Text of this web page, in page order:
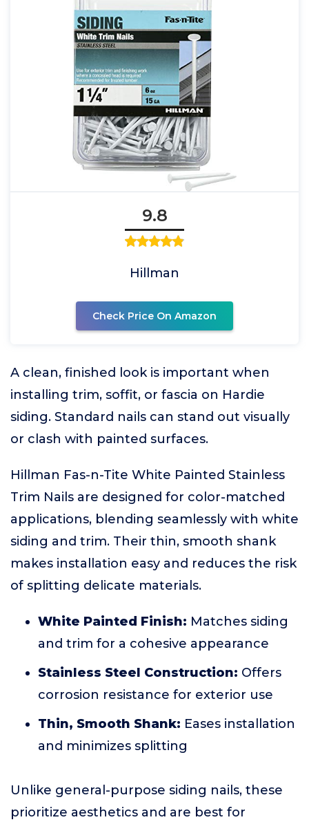
9.8
Hillman
Check Price On Amazon
A clean, finished look is important when
installing trim, soffit, or fascia on Hardie
siding. Standard nails can stand out visually
or clash with painted surfaces.
Hillman Fas-n-Tite White Painted Stainless
Trim Nails are designed for color-matched
applications, blending seamlessly with white
siding and trim. Their thin, smooth shank
makes installation easy and reduces the risk
of splitting delicate materials.
White Painted Finish: Matches siding
and trim for a cohesive appearance
Stainless Steel Construction: Offers
corrosion resistance for exterior use
Thin, Smooth Shank: Eases installation
and minimizes splitting
Unlike general-purpose siding nails, these
prioritize aesthetics and are best for